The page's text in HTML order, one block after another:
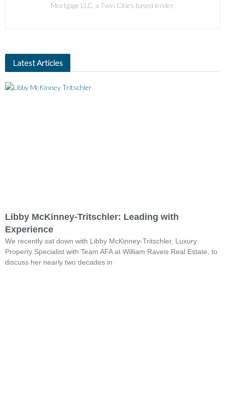
Mortgage LLC, a Twin Cities based lender.
Latest Articles
Libby McKinney-Tritschler: Leading with
Experience
We recently sat down with Libby McKinney-Tritschler, Luxury
Property Specialist with Team AFA at William Raveis Real Estate, to
discuss her nearly two decades in